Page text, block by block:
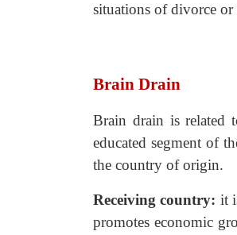
situations of divorce or
Brain Drain
Brain drain is related
educated segment of
the country of origin.
Receiving country: it
promotes economic